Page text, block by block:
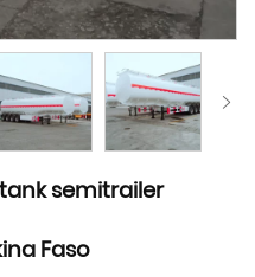
semitrailer
Faso